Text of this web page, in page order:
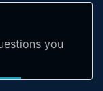
you